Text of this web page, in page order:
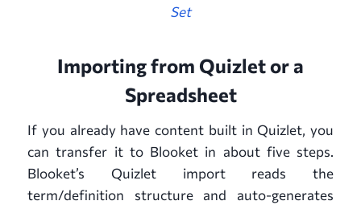
Set
Importing from Quizlet or a
Spreadsheet
If you already have content built in Quizlet, you
can transfer it to Blooket in about five steps.
Blooket’s Quizlet import reads the
term/definition structure and auto-generates